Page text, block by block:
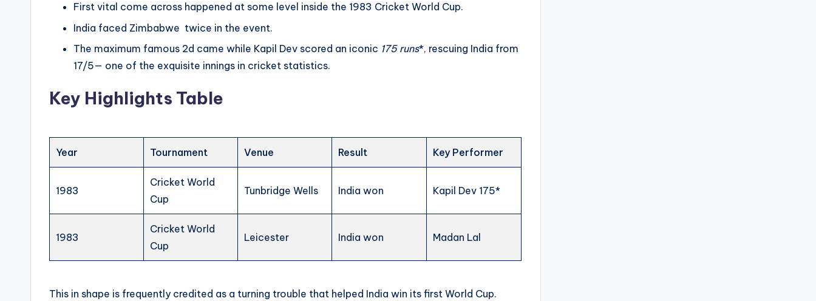
First vital come across happened at some level inside the 1983 Cricket World Cup.
India faced Zimbabwe twice in the event.
The maximum famous 2d came while Kapil Dev scored an iconic 175 runs*, rescuing India from
17/5— one of the exquisite innings in cricket statistics.
Key Highlights Table
Year Tournament Venue Result Key Performer
1983
Cricket World
Cup
Tunbridge Wells India won Kapil Dev 175*
1983
Cricket World
Cup
Leicester India won Madan Lal
This in shape is frequently credited as a turning trouble that helped India win its first World Cup.